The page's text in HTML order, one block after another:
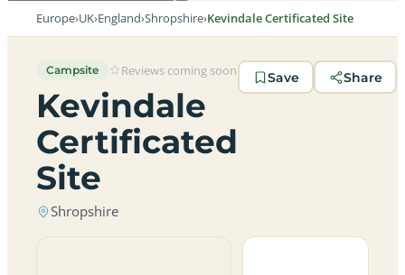
Europe›UK›England›Shropshire›Kevindale Certificated Site
Campsite Reviews coming soon
Kevindale
Certificated
Site
Shropshire
Save Share